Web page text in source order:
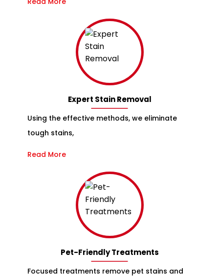
Expert Stain Removal
Using the effective methods, we eliminate
tough stains,
Read More
Pet-Friendly Treatments
Focused treatments remove pet stains and